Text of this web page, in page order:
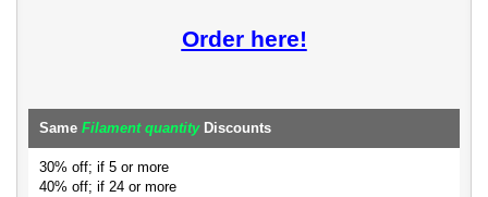
Order here!
Same Filament quantityDiscounts
30% off; if 5 or more
40% off; if 24 or more